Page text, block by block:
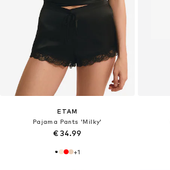
ETAM
Pajama Pants 'Milky'
€ 34.99
+1